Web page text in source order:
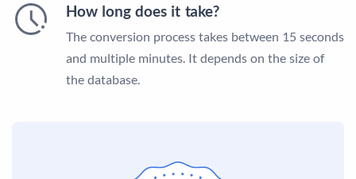
How long does it take?
The conversion process takes between 15 seconds
and multiple minutes. It depends on the size of
the database.